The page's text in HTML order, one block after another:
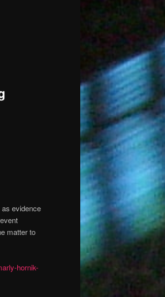
evidence
matter to
hornik-